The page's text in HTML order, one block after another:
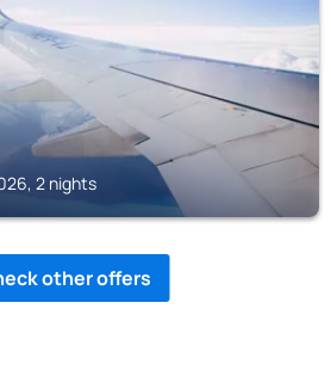
2 nights
other offers